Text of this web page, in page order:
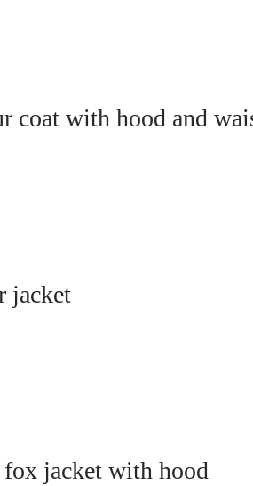
coat with hood and
jacket
fox jacket with hood